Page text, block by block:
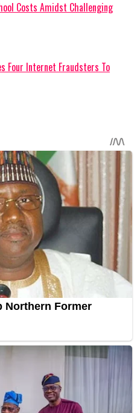
Costs Amidst Challenging
Four Internet Fraudsters To